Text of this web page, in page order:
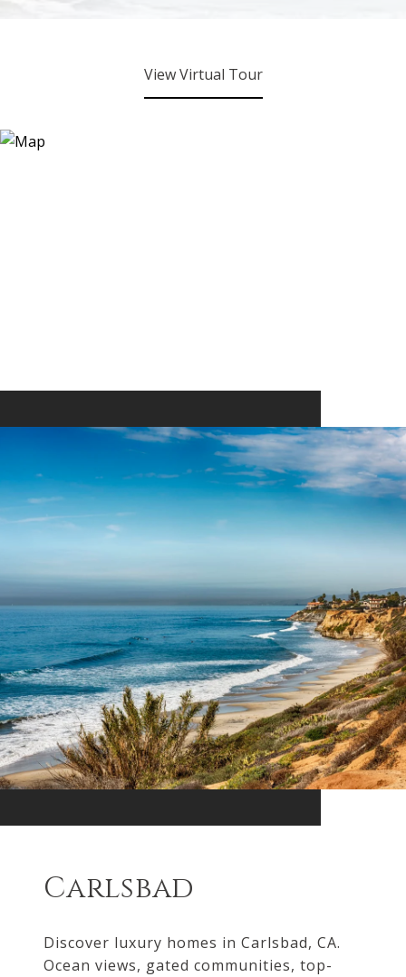
View Virtual Tour
Carlsbad
Discover luxury homes in Carlsbad, CA.
Ocean views, gated communities, top-